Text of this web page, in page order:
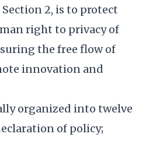
2, is to protect
right to privacy of
the free flow of
innovation and
organized into twelve
of policy;